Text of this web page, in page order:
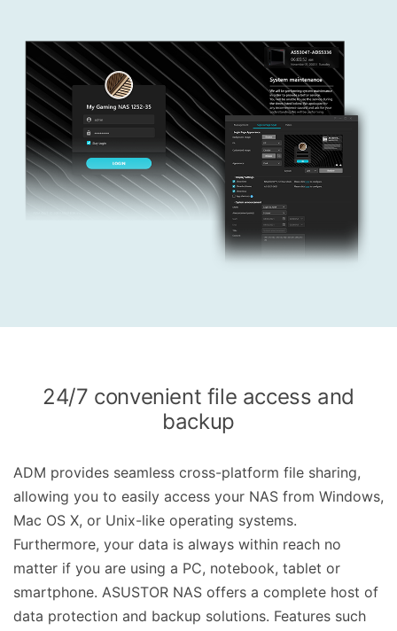
24/7 convenient file access and
backup
ADM provides seamless cross-platform file sharing,
allowing you to easily access your NAS from Windows,
Mac OS X, or Unix-like operating systems.
Furthermore, your data is always within reach no
matter if you are using a PC, notebook, tablet or
smartphone. ASUSTOR NAS offers a complete host of
data protection and backup solutions. Features such